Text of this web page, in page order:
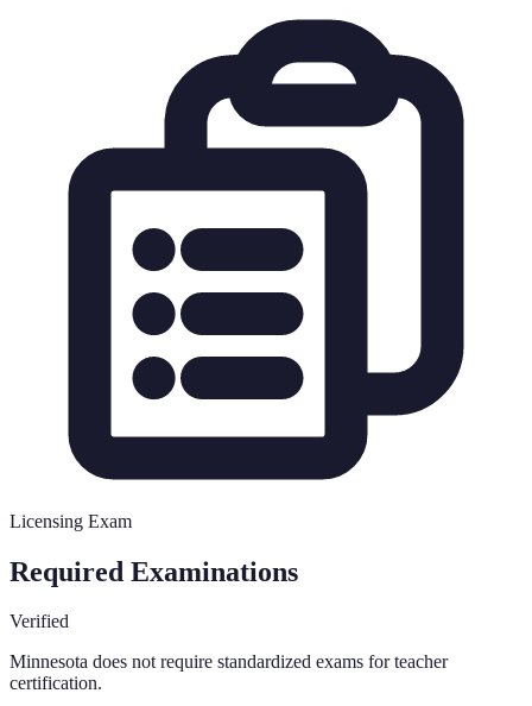
Licensing Exam
Required Examinations
Verified
Minnesota does not require standardized exams for teacher
certification.